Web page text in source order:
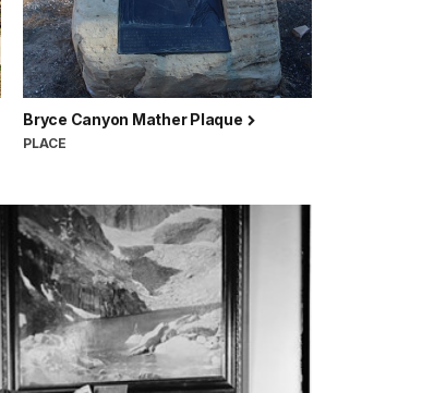
Bryce Canyon Mather Plaque
PLACE